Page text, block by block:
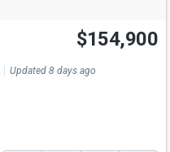
$154,900
Updated 8 days ago